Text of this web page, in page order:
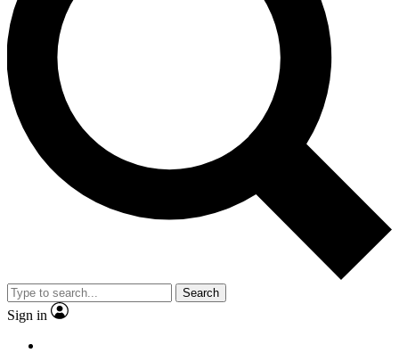
Search
Sign in